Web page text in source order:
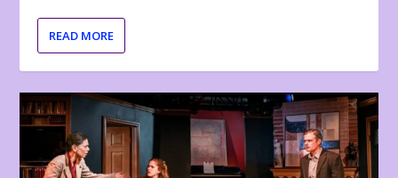
READ MORE